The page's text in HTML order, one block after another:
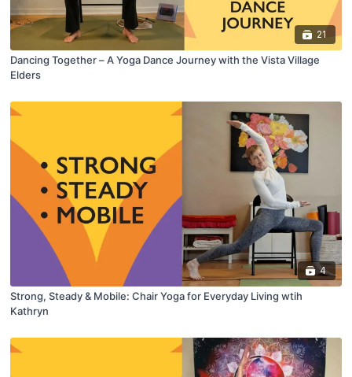
21
Dancing Together – A Yoga Dance Journey with the Vista Village
Elders
4
Strong, Steady & Mobile: Chair Yoga for Everyday Living wtih
Kathryn